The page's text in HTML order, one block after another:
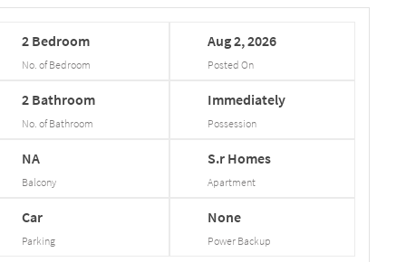
2 Bedroom
No. of Bedroom
Aug2,2026
Posted On
2 Bathroom
No. of Bathroom
Immediately
Possession
NA
Balcony
S.r Homes
Apartment
Car
Parking
None
Power Backup